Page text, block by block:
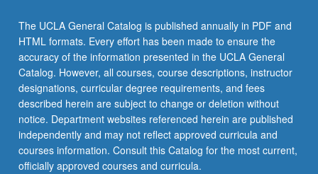
The UCLA General Catalog is published annually in PDF and
HTML formats. Every effort has been made to ensure the
accuracy of the information presented in the UCLA General
Catalog. However, all courses, course descriptions, instructor
designations, curricular degree requirements, and fees
described herein are subject to change or deletion without
notice. Department websites referenced herein are published
independently and may not reflect approved curricula and
courses information. Consult this Catalog for the most current,
officially approved courses and curricula.